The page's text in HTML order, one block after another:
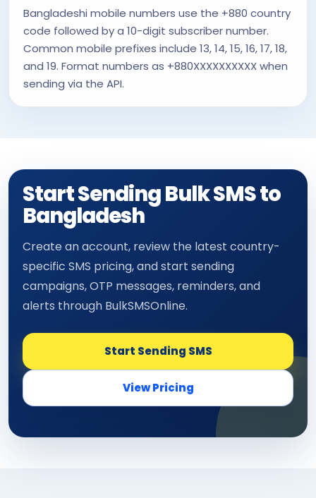
Bangladeshi mobile numbers use the +880 country
code followed by a 10-digit subscriber number.
Common mobile prefixes include 13, 14, 15, 16, 17, 18,
and 19. Format numbers as +880XXXXXXXXXX when
sending via the API.
Start Sending Bulk SMS to
Bangladesh
Create an account, review the latest country-
specific SMS pricing, and start sending
campaigns, OTP messages, reminders, and
alerts through BulkSMSOnline.
Start Sending SMS
View Pricing